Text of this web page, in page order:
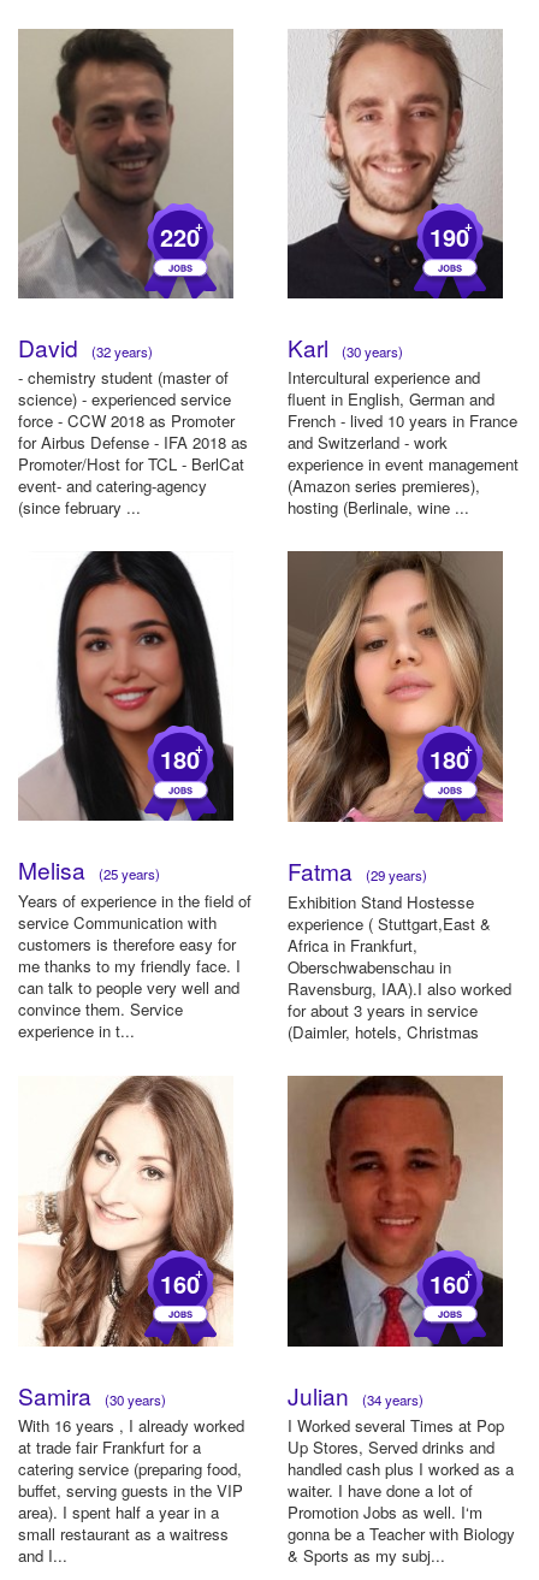
220+
David (32 years)
- chemistry student (master of
science) - experienced service
force - CCW 2018 as Promoter
for Airbus Defense - IFA 2018 as
Promoter/Host for TCL - BerlCat
event- and catering-agency
(since february ...
190+
Karl (30 years)
Intercultural experience and
fluent in English, German and
French - lived 10 years in France
and Switzerland - work
experience in event management
(Amazon series premieres),
hosting (Berlinale, wine ...
180+
Melisa (25 years)
Years of experience in the field of
service Communication with
customers is therefore easy for
me thanks to my friendly face. I
can talk to people very well and
convince them. Service
experience in t...
180+
Fatma (29 years)
Exhibition Stand Hostesse
experience ( Stuttgart,East &
Africa in Frankfurt,
Oberschwabenschau in
Ravensburg, IAA).I also worked
for about 3 years in service
(Daimler, hotels, Christmas
160+
Samira (30 years)
With 16 years , I already worked
at trade fair Frankfurt for a
catering service (preparing food,
buffet, serving guests in the VIP
area). I spent half a year in a
small restaurant as a waitress
and I...
160+
Julian (34 years)
I Worked several Times at Pop
Up Stores, Served drinks and
handled cash plus I worked as a
waiter. I have done a lot of
Promotion Jobs as well. I‘m
gonna be a Teacher with Biology
& Sports as my subj...